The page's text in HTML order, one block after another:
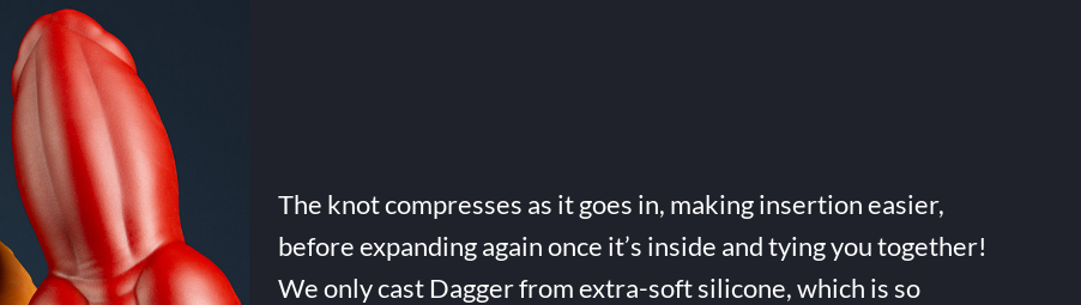
The knot compresses as it goes in, making insertion easier,
before expanding again once it’s inside and tying you together!
We only cast Dagger from extra-soft silicone, which is so